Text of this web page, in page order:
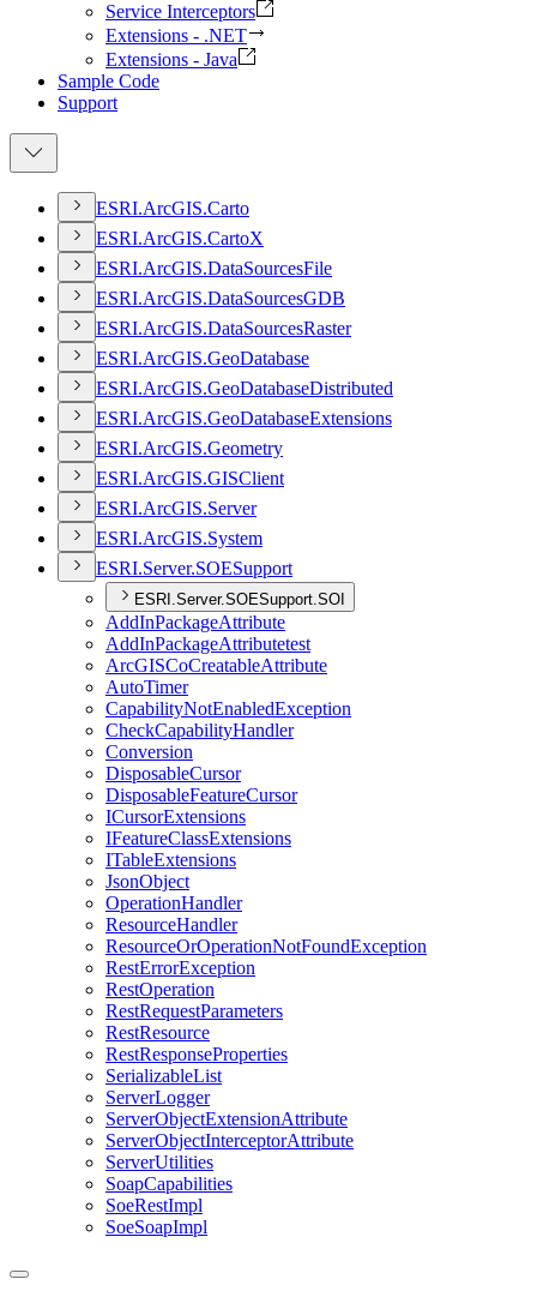
Service Interceptors
Extensions - .NET
Extensions - Java
Sample Code
Support
ESRI.ArcGIS.Carto
ESRI.ArcGIS.CartoX
ESRI.ArcGIS.DataSourcesFile
ESRI.ArcGIS.DataSourcesGDB
ESRI.ArcGIS.DataSourcesRaster
ESRI.ArcGIS.GeoDatabase
ESRI.ArcGIS.GeoDatabaseDistributed
ESRI.ArcGIS.GeoDatabaseExtensions
ESRI.ArcGIS.Geometry
ESRI.ArcGIS.GISClient
ESRI.ArcGIS.Server
ESRI.ArcGIS.System
ESRI.Server.SOESupport
ESRI.Server.SOESupport.SOI
AddInPackageAttribute
AddInPackageAttributetest
ArcGISCoCreatableAttribute
AutoTimer
CapabilityNotEnabledException
CheckCapabilityHandler
Conversion
DisposableCursor
DisposableFeatureCursor
ICursorExtensions
IFeatureClassExtensions
ITableExtensions
JsonObject
OperationHandler
ResourceHandler
ResourceOrOperationNotFoundException
RestErrorException
RestOperation
RestRequestParameters
RestResource
RestResponseProperties
SerializableList
ServerLogger
ServerObjectExtensionAttribute
ServerObjectInterceptorAttribute
ServerUtilities
SoapCapabilities
SoeRestImpl
SoeSoapImpl